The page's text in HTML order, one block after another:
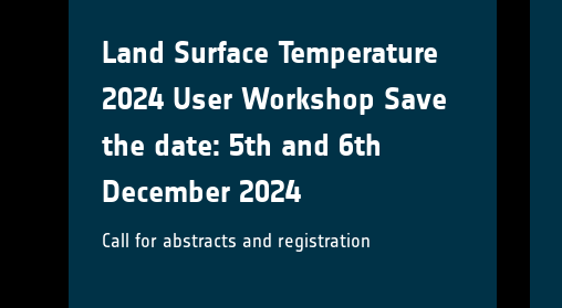
Land Surface Temperature
2024 User Workshop Save
the date: 5th and 6th
December 2024
Call for abstracts and registration